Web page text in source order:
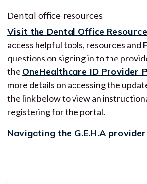
Dental office resources
Visit the Dental Office
access helpful tools, resources and
questions on signing in to the
the OneHealthcare ID Provider
more details on accessing the
the link below to view an
registering for the portal.
Navigating the G.E.H.A